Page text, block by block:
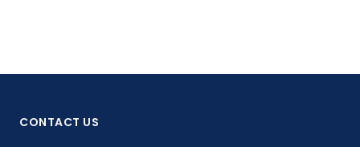
CONTACT US